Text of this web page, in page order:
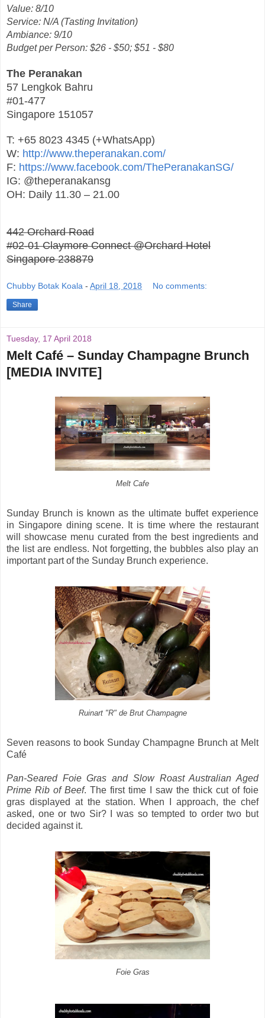
Value: 8/10
Service: N/A (Tasting Invitation)
Ambiance: 9/10
Budget per Person: $26 - $50; $51 - $80
The Peranakan
57 Lengkok Bahru
#01-477
Singapore 151057
T: +65 8023 4345 (+WhatsApp)
W: http://www.theperanakan.com/
F: https://www.facebook.com/ThePeranakanSG/
IG: @theperanakansg
OH: Daily 11.30 – 21.00
442 Orchard Road
#02-01 Claymore Connect @Orchard Hotel
Singapore 238879
Chubby Botak Koala - April 18, 2018 No comments:
Share
Tuesday, 17 April 2018
Melt Café – Sunday Champagne Brunch
[MEDIA INVITE]
Melt Cafe
Sunday Brunch is known as the ultimate buffet experience
in Singapore dining scene. It is time where the restaurant
will showcase menu curated from the best ingredients and
the list are endless. Not forgetting, the bubbles also play an
important part of the Sunday Brunch experience.
Ruinart "R" de Brut Champagne
Seven reasons to book Sunday Champagne Brunch at Melt
Café
Pan-Seared Foie Gras and Slow Roast Australian Aged
Prime Rib of Beef. The first time I saw the thick cut of foie
gras displayed at the station. When I approach, the chef
asked, one or two Sir? I was so tempted to order two but
decided against it.
Foie Gras